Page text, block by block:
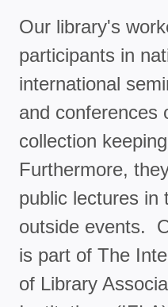
Our library's
participants in
international
and conferences
collection
Furthermore,
public lectures in
outside events.
is part of The
of Library